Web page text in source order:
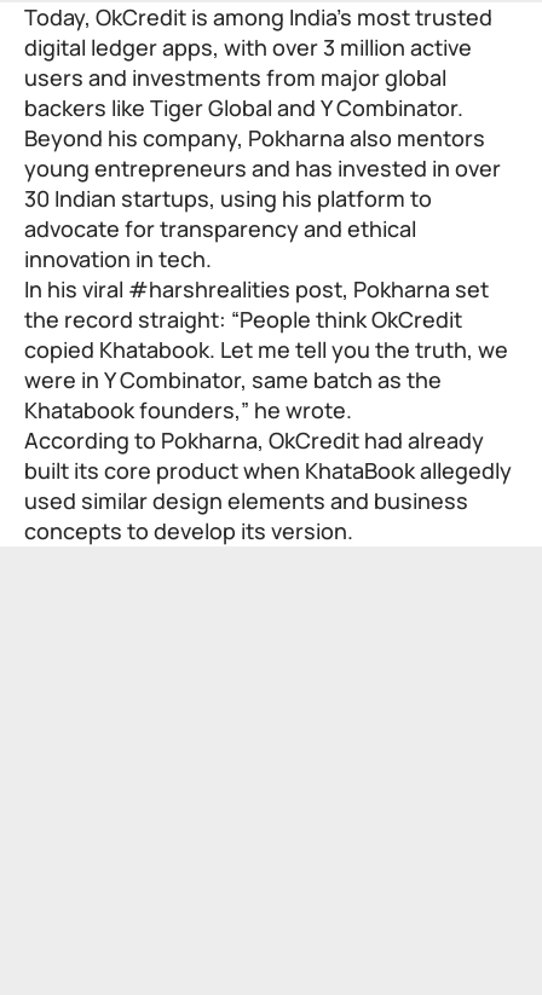
Today, OkCredit is among India’s most trusted
digital ledger apps, with over 3 million active
users and investments from major global
backers like Tiger Global and Y Combinator.
Beyond his company, Pokharna also mentors
young entrepreneurs and has invested in over
30 Indian startups, using his platform to
advocate for transparency and ethical
innovation in tech.
In his viral #harshrealities post, Pokharna set
the record straight: “People think OkCredit
copied Khatabook. Let me tell you the truth, we
were in Y Combinator, same batch as the
Khatabook founders,” he wrote.
According to Pokharna, OkCredit had already
built its core product when KhataBook allegedly
used similar design elements and business
concepts to develop its version.